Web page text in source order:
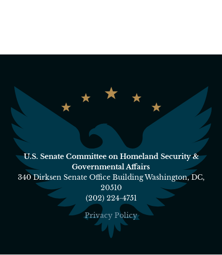
U.S. Senate Committee on Homeland Security &
Governmental Affairs
340 Dirksen Senate Office Building Washington, DC,
20510
(202) 224-4751
Privacy Policy